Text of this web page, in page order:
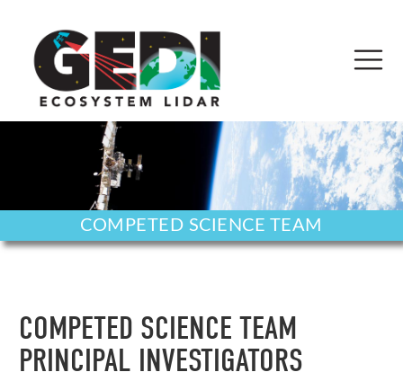
COMPETED SCIENCE TEAM
COMPETED SCIENCE TEAM
PRINCIPAL INVESTIGATORS